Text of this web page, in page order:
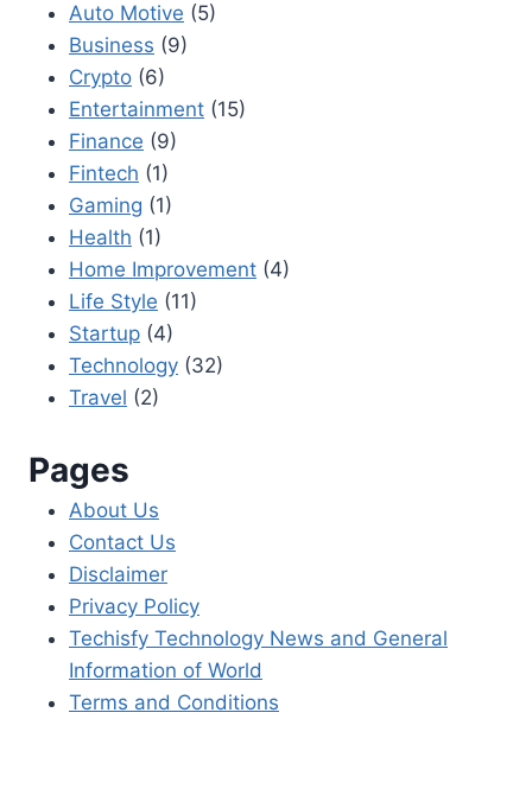
Auto Motive (5)
Business (9)
Crypto (6)
Entertainment (15)
Finance (9)
Fintech (1)
Gaming (1)
Health (1)
Home Improvement (4)
Life Style (11)
Startup (4)
Technology (32)
Travel (2)
Pages
About Us
Contact Us
Disclaimer
Privacy Policy
Techisfy Technology News and General
Information of World
Terms and Conditions